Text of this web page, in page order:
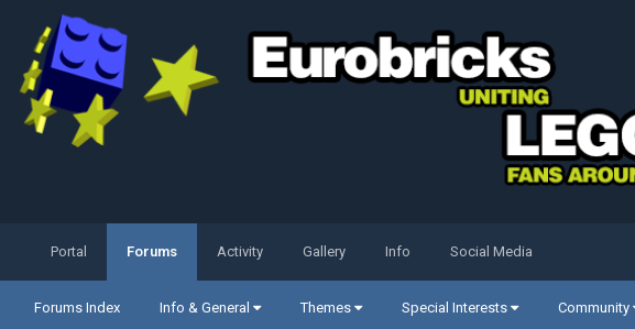
Portal Forums
Forums Index Info & General Themes Special Interests Community
Activity Gallery Info Social Media